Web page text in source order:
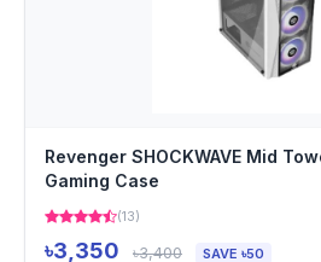
Revenger SHOCKWAVE Mid
Gaming Case
(13)
৳3,350 ৳3,400 SAVE ৳50